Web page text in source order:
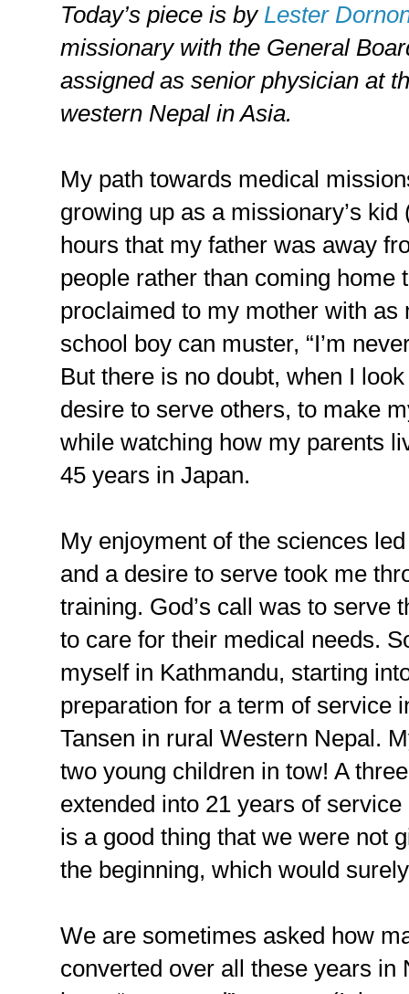
Today’s piece is by Lester
missionary with the General
assigned as senior physician at
western Nepal in Asia.
My path towards medical
growing up as a missionary’s
hours that my father was away
people rather than coming home
proclaimed to my mother with as
school boy can muster, “I’m
But there is no doubt, when I
desire to serve others, to make
while watching how my parents
45 years in Japan.
My enjoyment of the sciences
and a desire to serve took me
training. God’s call was to serve
to care for their medical needs.
myself in Kathmandu, starting
preparation for a term of service
Tansen in rural Western Nepal.
two young children in tow! A
extended into 21 years of
is a good thing that we were not
the beginning, which would
We are sometimes asked how
converted over all these years in